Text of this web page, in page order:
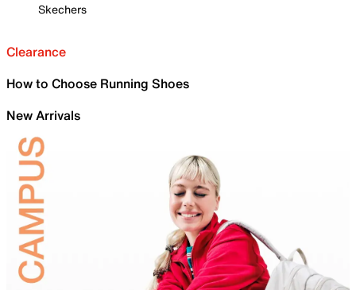
Skechers
Clearance
How to Choose Running Shoes
New Arrivals